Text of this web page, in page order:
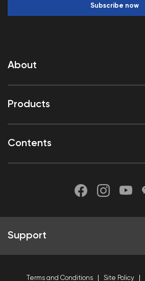
About
Products
Contents
Subscribe now
Support
Terms and Conditions Site Policy